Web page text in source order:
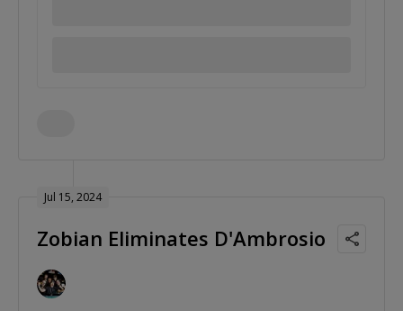
Jul 15, 2024
Zobian Eliminates D'Ambrosio